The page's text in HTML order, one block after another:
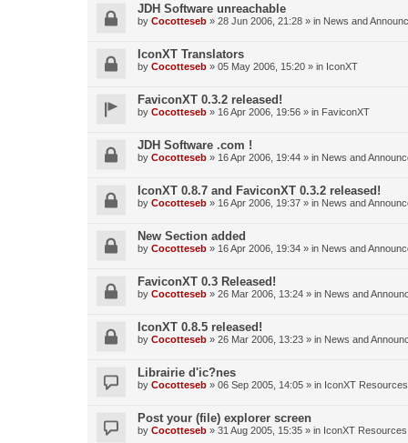
JDH Software unreachable
by Cocotteseb » 28 Jun 2006, 21:28 » in News and
IconXT Translators
by Cocotteseb » 05 May 2006, 15:20 » in IconXT
FaviconXT 0.3.2 released!
by Cocotteseb » 16 Apr 2006, 19:56 » in FaviconXT
JDH Software .com !
by Cocotteseb » 16 Apr 2006, 19:44 » in News and
IconXT 0.8.7 and FaviconXT 0.3.2 released!
by Cocotteseb » 16 Apr 2006, 19:37 » in News and
New Section added
by Cocotteseb » 16 Apr 2006, 19:34 » in News and
FaviconXT 0.3 Released!
by Cocotteseb » 26 Mar 2006, 13:24 » in News and
IconXT 0.8.5 released!
by Cocotteseb » 26 Mar 2006, 13:23 » in News and
Librairie d'ic?nes
by Cocotteseb » 06 Sep 2005, 14:05 » in IconXT Resources
Post your (file) explorer screen
by Cocotteseb » 31 Aug 2005, 15:35 » in IconXT Resources